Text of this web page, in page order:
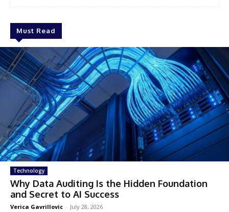
Must Read
Technology
Why Data Auditing Is the Hidden Foundation
and Secret to AI Success
Verica Gavrillovic - July 28, 2026